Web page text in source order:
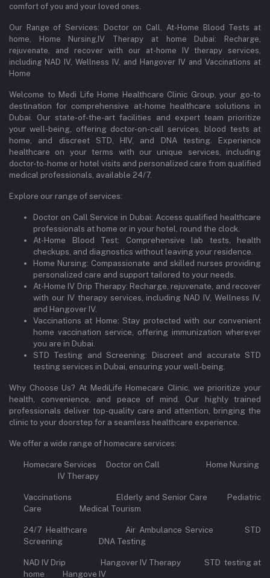
comfort of you and your loved ones.
Our Range of Services: Doctor on Call, At-Home Blood Tests at
home, Home Nursing,IV Therapy at home Dubai: Recharge,
rejuvenate, and recover with our at-home IV therapy services,
including NAD IV, Wellness IV, and Hangover IV and Vaccinations at
Home
Welcome to Medi Life Home Healthcare Clinic Group, your go-to
destination for comprehensive at-home healthcare solutions in
Dubai. Our state-of-the-art facilities and expert team prioritize
your well-being, offering doctor-on-call services, blood tests at
home, and discreet STD, HIV, and DNA testing. Experience
healthcare on your terms with our unique services, including
doctor-to-home or hotel visits and personalized care from qualified
medical professionals, available 24/7.
Explore our range of services:
Doctor on Call Service in Dubai: Access qualified healthcare
professionals at home or in your hotel, round the clock.
At-Home Blood Test: Comprehensive lab tests, health
checkups, and diagnostics without leaving your residence.
Home Nursing: Compassionate and skilled nurses providing
personalized care and support tailored to your needs.
At-Home IV Drip Therapy: Recharge, rejuvenate, and recover
with our IV therapy services, including NAD IV, Wellness IV,
and Hangover IV.
Vaccinations at Home: Stay protected with our convenient
home vaccination service, offering immunization wherever
you are in Dubai.
STD Testing and Screening: Discreet and accurate STD
testing services in Dubai, ensuring your well-being.
Why Choose Us? At MediLife Homecare Clinic, we prioritize your
health, convenience, and peace of mind. Our highly trained
professionals deliver top-quality care and attention, bringing the
clinic to your doorstep for a seamless healthcare experience.
We offer a wide range of homecare services:
Homecare Services Doctor on Call Home Nursing
IV Therapy
Vaccinations Elderly and Senior Care Pediatric
Care Medical Tourism
24/7 Healthcare Air Ambulance Service STD
Screening DNA Testing
NAD IV Drip Hangover IV Therapy STD testing at
home Hangove IV